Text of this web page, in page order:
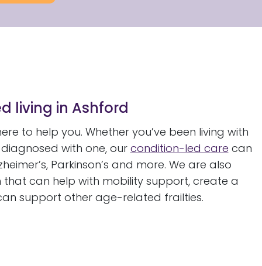
living in Ashford
to help you. Whether you’ve been living with
with one, our condition-led care can
Parkinson’s and more. We are also
can help with mobility support, create a
support other age-related frailties.